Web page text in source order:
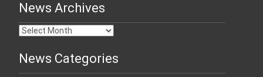
News Archives
News
News Categories